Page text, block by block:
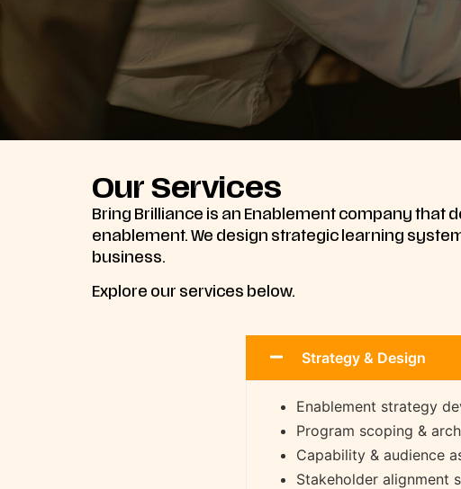
Our Services
Bring Brilliance is an Enablement company that
enablement. We design strategic learning
business.
Explore our services below.
Strategy & Design
Enablement strategy
Program scoping &
Capability & audience
Stakeholder alignment